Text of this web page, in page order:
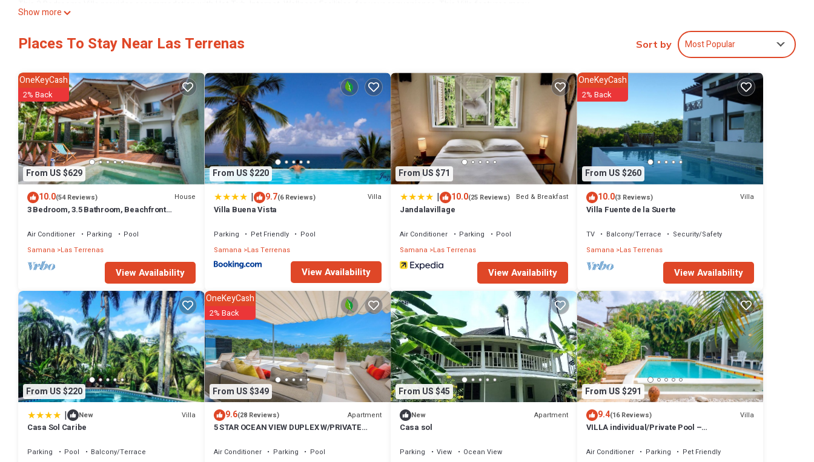
amenities for guests who want to stay for a few days, a weekend or probably a longer vacation with family, friends or group. The rental Villa has 3
Check to see if this Villa has the amenities you need and a location that makes this a great choice to stay in Las Terrenas. Enjoy your stay in Las
Show more
Places To Stay Near Las Terrenas Sort by Most Popular
From US $629
OneKeyCash
2% Back
10.0(54 Reviews) House
3 Bedroom, 3.5 Bathroom, Beachfront
friendly
Air Conditioner Parking
Pool
Samana
Las Terrenas
View Availability
From US $220
| 9.7(6 Reviews) Villa
Villa Buena Vista
Parking Pet Friendly
Pool
Samana Las Terrenas
View Availability
From US $71
| 10.0(25 Reviews) Bed & Breakfast
Jandalavillage
Air Conditioner Parking
Pool
Samana
Las Terrenas
View Availability
From US $260
OneKeyCash
2% Back
10.0(3 Reviews) Villa
Villa Fuente de la Suerte
TV Balcony/Terrace
Security/Safety
Samana Las Terrenas
View Availability
From US $220
| New Villa
Casa Sol Caribe
Parking Pool
Balcony/Terrace
From US $349
OneKeyCash
2% Back
9.6(28 Reviews) Apartment
5 STAR OCEAN VIEW DUPLEX W/PRIVATE
Air Conditioner Parking
Pool
From US $45
New Apartment
Casa sol
Parking View
Ocean View
From US $291
9.4(16 Reviews) Villa
VILLA individual/Private Pool –
Air Conditioner Parking
Pet Friendly